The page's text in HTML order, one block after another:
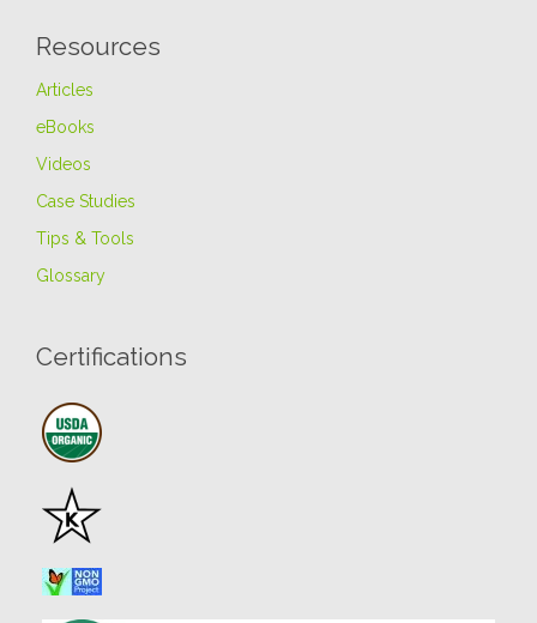
Resources
Articles
eBooks
Videos
Case Studies
Tips & Tools
Glossary
Certifications